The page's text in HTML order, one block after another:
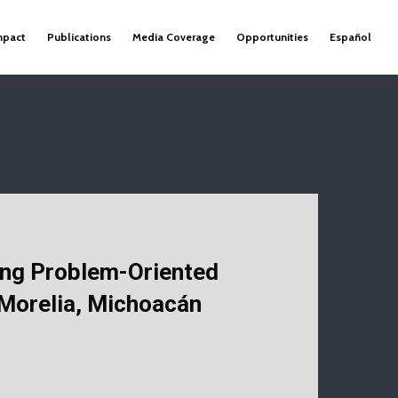
Publications Media Coverage Opportunities Español
Problem-Oriented
Michoacán